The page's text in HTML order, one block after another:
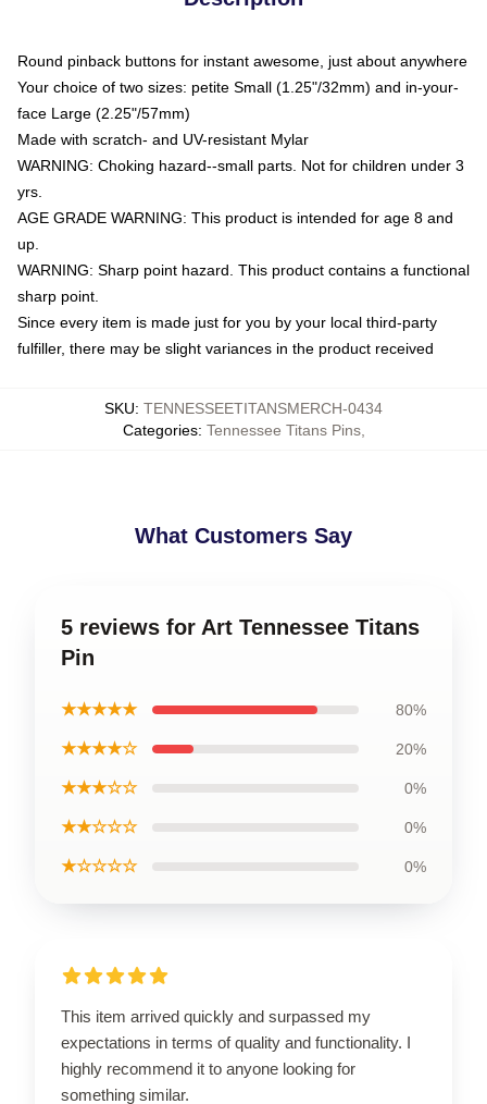
Round pinback buttons for instant awesome, just about anywhere
Your choice of two sizes: petite Small (1.25"/32mm) and in-your-
face Large (2.25"/57mm)
Made with scratch- and UV-resistant Mylar
WARNING: Choking hazard--small parts. Not for children under 3
yrs.
AGE GRADE WARNING: This product is intended for age 8 and
up.
WARNING: Sharp point hazard. This product contains a functional
sharp point.
Since every item is made just for you by your local third-party
fulfiller, there may be slight variances in the product received
SKU: TENNESSEETITANSMERCH-0434
Categories: Tennessee Titans Pins,
What Customers Say
5 reviews for Art Tennessee Titans
Pin
★★★★★ 80%
★★★★☆ 20%
★★★☆☆ 0%
★★☆☆☆ 0%
★☆☆☆☆ 0%
This item arrived quickly and surpassed my
expectations in terms of quality and functionality. I
highly recommend it to anyone looking for
something similar.